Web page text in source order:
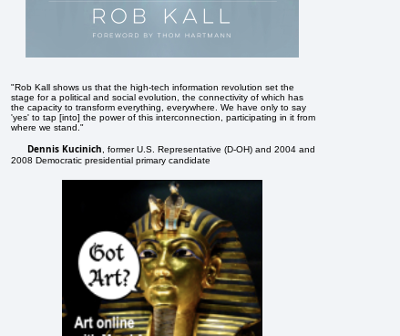
"Rob Kall shows us that the high-tech information revolution set the
stage for a political and social evolution, the connectivity of which has
the capacity to transform everything, everywhere. We have only to say
'yes' to tap [into] the power of this interconnection, participating in it from
where we stand."
Dennis Kucinich
, former U.S. Representative (D-OH) and 2004 and
2008 Democratic presidential primary candidate